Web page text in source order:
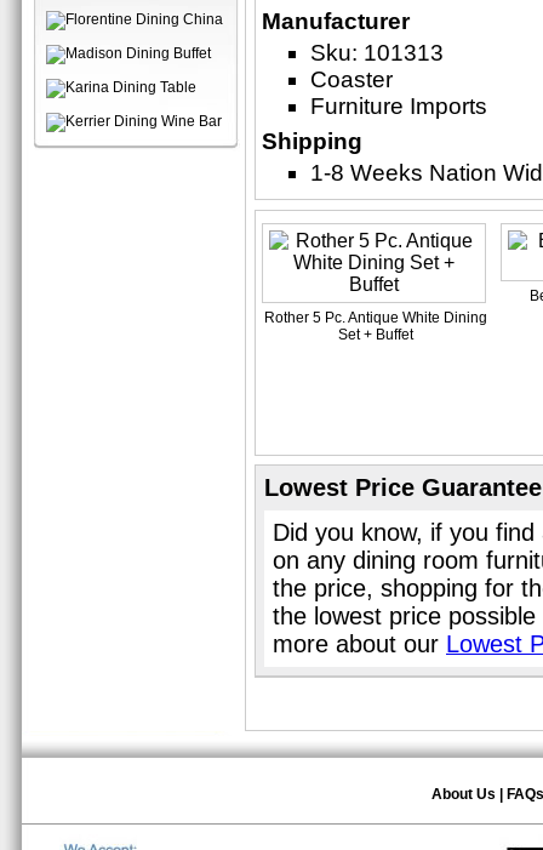
Manufacturer
Sku: 101313
Coaster
Furniture Imports
Shipping
1-8 Weeks Nation
Rother 5 Pc. Antique White Dining
Set + Buffet
Lowest Price Guarantee
Did you know, if you
on any dining room
the price, shopping for
the lowest price
more about our Lowest
About Us FAQs